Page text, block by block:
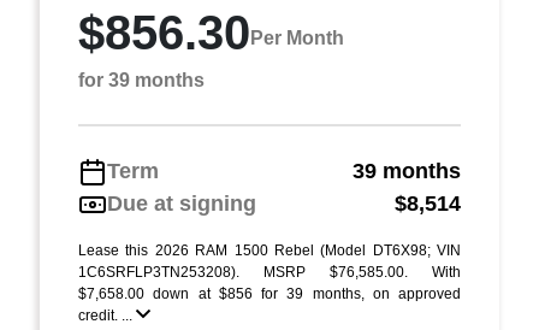
$856.30 Per Month
for 39 months
Term
39 months
Due at signing
$8,514
Lease this 2026 RAM 1500 Rebel (Model DT6X98; VIN
1C6SRFLP3TN253208). MSRP $76,585.00. With
$7,658.00 down at $856 for 39 months, on approved
credit. ...